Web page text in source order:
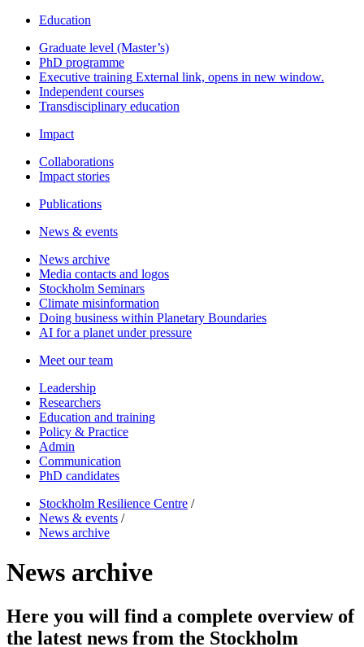
Education
Graduate level (Master’s)
PhD programme
Executive training External link, opens in new window.
Independent courses
Transdisciplinary education
Impact
Collaborations
Impact stories
Publications
News & events
News archive
Media contacts and logos
Stockholm Seminars
Climate misinformation
Doing business within Planetary Boundaries
AI for a planet under pressure
Meet our team
Leadership
Researchers
Education and training
Policy & Practice
Admin
Communication
PhD candidates
Stockholm Resilience Centre /
News & events /
News archive
News archive
Here you will find a complete overview of
the latest news from the Stockholm